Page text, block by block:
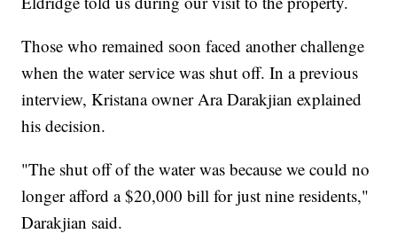
Those who remained soon faced another challenge
when the water service was shut off. In a previous
interview, Kristana owner Ara Darakjian explained
his decision.
"The shut off of the water was because we could no
longer afford a $20,000 bill for just nine residents,"
Darakjian said.